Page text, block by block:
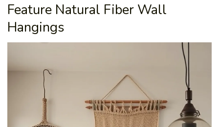
Feature Natural Fiber Wall
Hangings